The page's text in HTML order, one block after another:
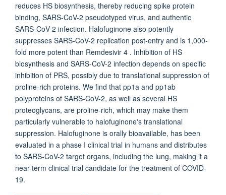
reduces HS biosynthesis, thereby reducing spike protein
binding, SARS-CoV-2 pseudotyped virus, and authentic
SARS-CoV-2 infection. Halofuginone also potently
suppresses SARS-CoV-2 replication post-entry and is 1,000-
fold more potent than Remdesivir 4 . Inhibition of HS
biosynthesis and SARS-CoV-2 infection depends on specific
inhibition of PRS, possibly due to translational suppression of
proline-rich proteins. We find that pp1a and pp1ab
polyproteins of SARS-CoV-2, as well as several HS
proteoglycans, are proline-rich, which may make them
particularly vulnerable to halofuginone's translational
suppression. Halofuginone is orally bioavailable, has been
evaluated in a phase I clinical trial in humans and distributes
to SARS-CoV-2 target organs, including the lung, making it a
near-term clinical trial candidate for the treatment of COVID-
19.